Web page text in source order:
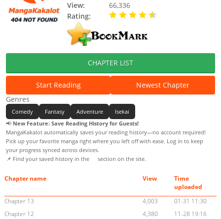
View:
66,336
Rating:
CHAPTER LIST
Start Reading
Newest Chapter
Genres
Comedy Fantasy Adventure
Isekai
📢 New Feature: Save Reading History for Guests!
MangaKakalot automatically saves your reading history—no account required!
Pick up your favorite manga right where you left off with ease. Log in to keep
your progress synced across devices.
📌 Find your saved history in the
section on the site.
Chapter name View
Time
uploaded
Chapter 13
4,003
01-31 11:30
Chapter 12
4,380
11-28 19:16